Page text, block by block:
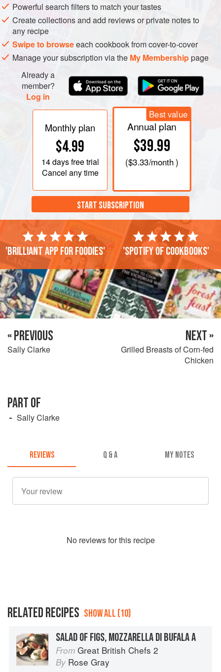
Powerful search filters to match your tastes
Create collections and add reviews or private notes to
any recipe
Swipe to browseeach cookbook from cover-to-cover
Manage your subscription via the My Membershippage
Already a
member?
Log in
Monthly plan
$4.99
14 daysfree trial
Cancel any time
Best value
Annual plan
$39.99
($3.33/month )
START SUBSCRIPTION
'Brilliant app for foodies' 'Spotify of cookbooks'
« PREVIOUS
Sally Clarke
NEXT »
Grilled Breasts of Corn-fed
Chicken
PART OF
Sally Clarke
REVIEWS Q & A MY NOTES
No reviews for this recipe
RELATED RECIPES SHOW ALL (10)
SALAD OF FIGS, MOZZARELLA DI BUFALA A
From Great British Chefs 2
By Rose Gray